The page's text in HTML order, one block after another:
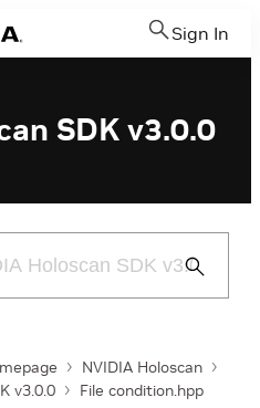
Sign In
SDK v3.0.0
Submit
NVIDIA Holoscan
v3.0.0
File condition.hpp